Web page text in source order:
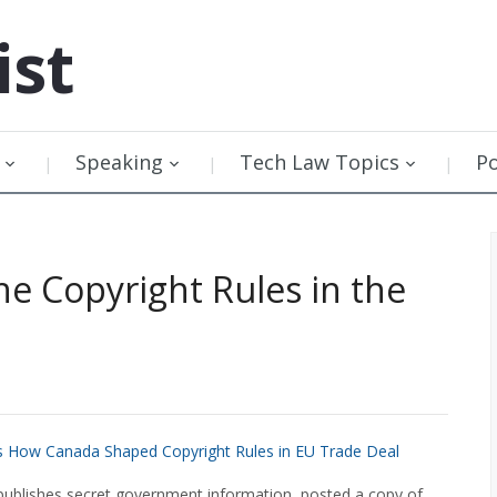
Speaking Tech Law Topics
Copyright Rules in the
Canada Shaped Copyright Rules in EU Trade Deal